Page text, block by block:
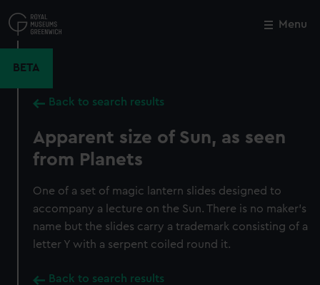
to
main
Menu
BETA
Back to search results
Apparent size of Sun, as seen
from Planets
One of a set of magic lantern slides designed to
accompany a lecture on the Sun. There is no maker's
name but the slides carry a trademark consisting of a
letter Y with a serpent coiled round it.
Back to search results
Close